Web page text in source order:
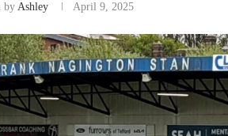
by Ashley April 9, 2025